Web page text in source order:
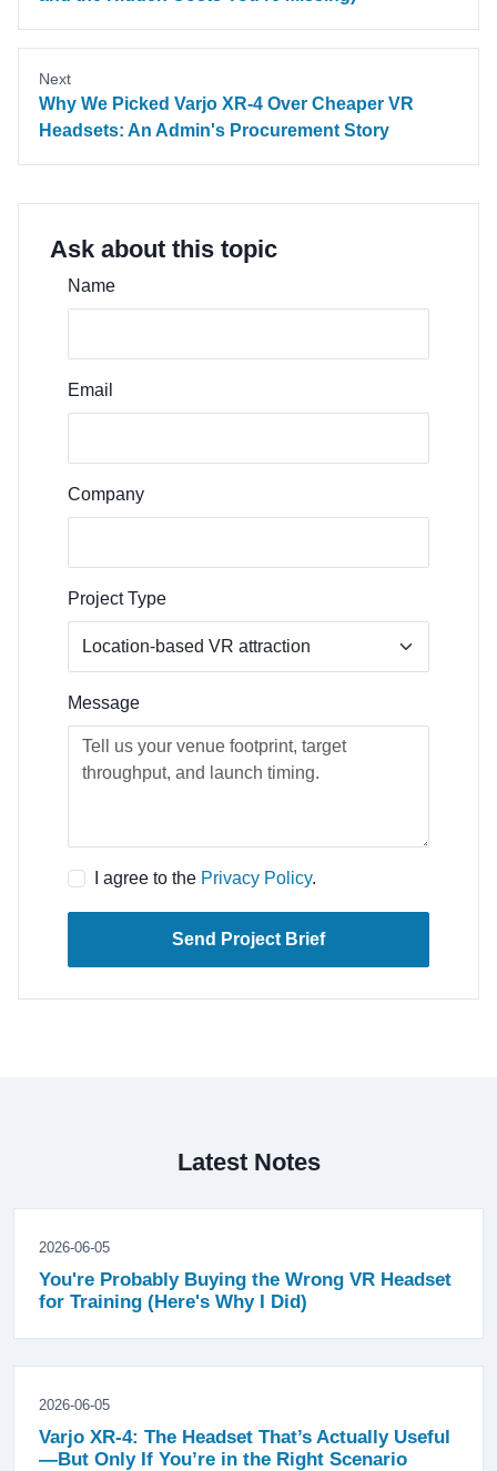
Next
Why We Picked Varjo XR-4 Over Cheaper VR
Headsets: An Admin's Procurement Story
Ask about this topic
Name
Email
Company
Project Type
Message
I agree to the Privacy Policy.
Send Project Brief
Latest Notes
2026-06-05
You're Probably Buying the Wrong VR Headset
for Training (Here's Why I Did)
2026-06-05
Varjo XR-4: The Headset That’s Actually Useful
—But Only If You’re in the Right Scenario